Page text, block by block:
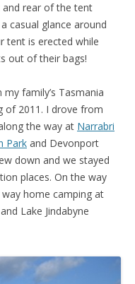
rear of the tent
casual glance around
tent is erected while
out of their bags!
family’s Tasmania
of 2011. I drove from
the way at Narrabri
Park and Devonport
down and we stayed
places. On the way
home camping at
and Lake Jindabyne